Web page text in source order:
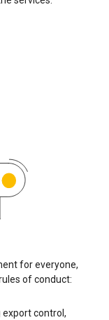
for everyone,
of conduct:
export control,